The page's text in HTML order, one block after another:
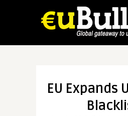
EU Expands